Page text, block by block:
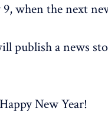
when the next
publish a news
New Year!